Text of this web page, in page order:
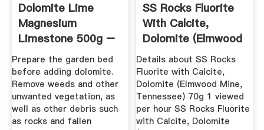
Dolomite Lime
Magnesium
Limestone 500g –
25kg By Elixir ...
Prepare the garden bed
before adding dolomite.
Remove weeds and other
unwanted vegetation, as
well as other debris such
as rocks and fallen
SS Rocks Fluorite
With Calcite,
Dolomite (Elmwood
Mine ...
Details about SS Rocks
Fluorite with Calcite,
Dolomite (Elmwood Mine,
Tennessee) 70g 1 viewed
per hour SS Rocks Fluorite
with Calcite, Dolomite